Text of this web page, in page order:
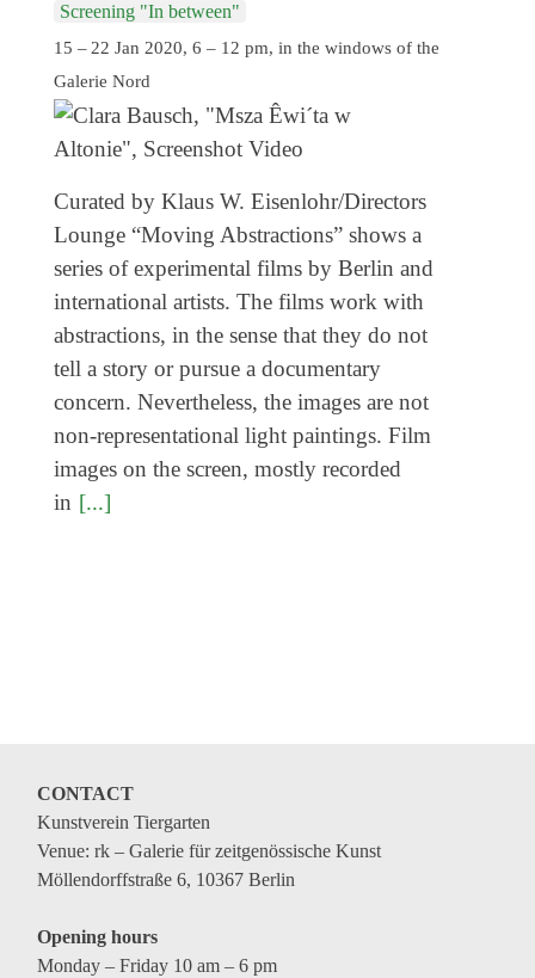
Screening "In between"
15 – 22 Jan 2020, 6 – 12 pm, in the windows of the
Galerie Nord
Curated by Klaus W. Eisenlohr/Directors
Lounge “Moving Abstractions” shows a
series of experimental films by Berlin and
international artists. The films work with
abstractions, in the sense that they do not
tell a story or pursue a documentary
concern. Nevertheless, the images are not
non-representational light paintings. Film
images on the screen, mostly recorded
in [...]
CONTACT
Kunstverein Tiergarten
Venue: rk – Galerie für zeitgenössische Kunst
Möllendorffstraße 6, 10367 Berlin
Opening hours
Monday – Friday 10 am – 6 pm